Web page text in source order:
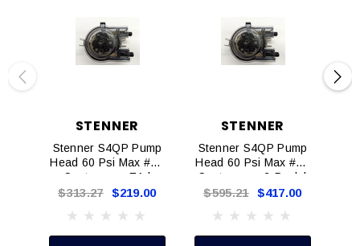
STENNER
Stenner S4QP Pump
Head 60 Psi Max #8X
Santoprene EA |
S4108X-1
$313.27 $219.00
STENNER
Stenner S4QP Pump
Head 60 Psi Max #8X
Santoprene 2-Pack |
S4108X-2
$595.21 $417.00